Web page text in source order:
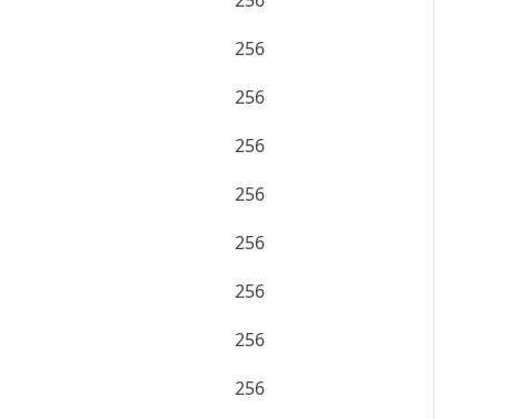
256
256
256
256
256
256
256
256